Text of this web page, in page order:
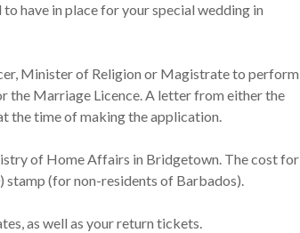
to have in place for your special wedding in
Minister of Religion or Magistrate to perform
the Marriage Licence. A letter from either the
the time of making the application.
of Home Affairs in Bridgetown. The cost for
(for non-residents of Barbados).
as well as your return tickets.